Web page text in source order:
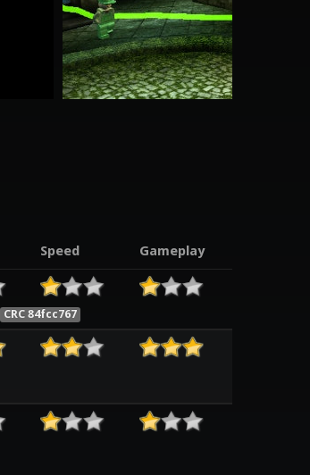
Speed Gameplay
CRC 84fcc767